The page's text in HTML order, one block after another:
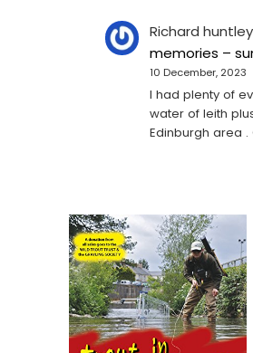
Richard huntley
memories –
10 December, 2023
I had plenty of
water of leith
Edinburgh area